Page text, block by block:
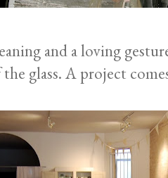
and a loving
glass. A project